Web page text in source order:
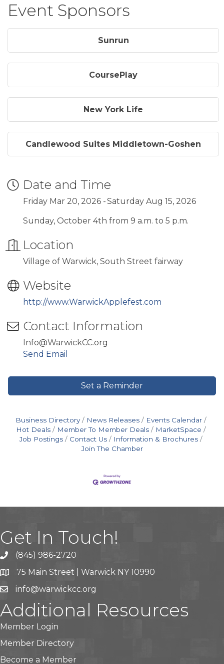
Event Sponsors
Sunrun
CoursePlay
New York Life
Candlewood Suites Middletown-Goshen
Date and Time
Friday Mar 20, 2026 Saturday Aug 15, 2026
Sunday, October 4th from 9 a.m. to 5 p.m.
Location
Village of Warwick, South Street fairway
Website
http://www.WarwickApplefest.com
Contact Information
Info@WarwickCC.org
Send Email
Set a Reminder
Business Directory News Releases
Events Calendar
Hot Deals
Member To Member Deals
MarketSpace
Job Postings
Contact Us
Information & Brochures
Join The Chamber
Get In Touch!
(845) 986-2720
75 Main Street | Warwick NY 10990
info@warwickcc.org
Additional Resources
Member Login
Member Directory
Become a Member